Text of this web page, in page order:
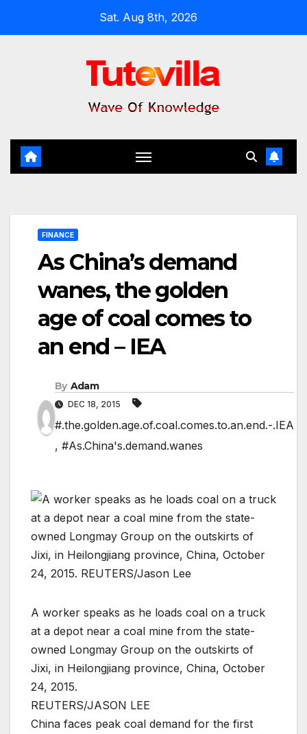
Sat. Aug 8th, 2026
FINANCE
As China’s demand
wanes, the golden
age of coal comes to
an end – IEA
By Adam
DEC 18, 2015
#.the.golden.age.of.coal.comes.to.an.end.-.IEA
, #As.China's.demand.wanes
A worker speaks as he loads coal on a truck
at a depot near a coal mine from the state-
owned Longmay Group on the outskirts of
Jixi, in Heilongjiang province, China, October
24, 2015.
REUTERS/JASON LEE
China faces peak coal demand for the first